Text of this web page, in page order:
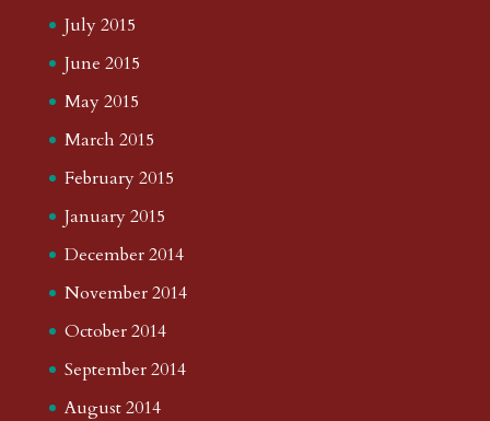
July 2015
June 2015
May 2015
March 2015
February 2015
January 2015
December 2014
November 2014
October 2014
September 2014
August 2014